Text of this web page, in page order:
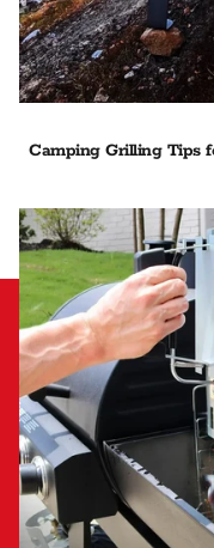
Camping Grilling Tips